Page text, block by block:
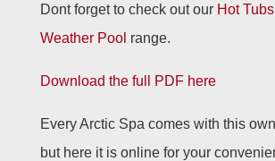
Dont forget to check out our Hot Tubs
Weather Pool range.
Download the full PDF here
Every Arctic Spa comes with this
but here it is online for your